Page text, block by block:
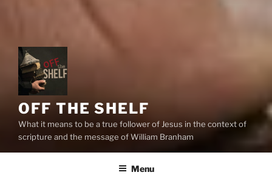
OFF THE SHELF
What it means to be a true follower of Jesus in the context of
scripture and the message of William Branham
Menu